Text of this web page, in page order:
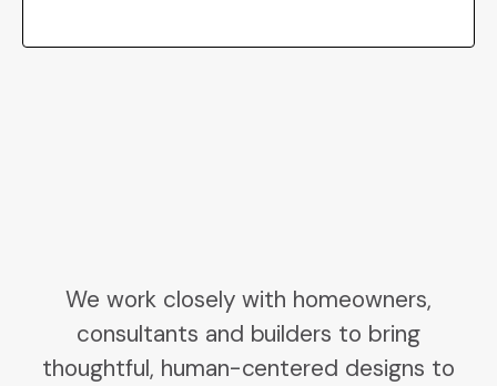
We work closely with homeowners,
consultants and builders to bring
thoughtful, human-centered designs to